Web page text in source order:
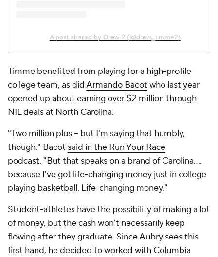
A post shared by Drew 2 (@drew_timme2)
Timme benefited from playing for a high-profile
college team, as didArmando Bacot who last year
opened up about earning over $2 million through
NIL deals at North Carolina.
"Two million plus -- but I'm saying that humbly,
though," Bacot said in the Run Your Race
podcast. "But that speaks on a brand of Carolina....
because I've got life-changing money just in college
playing basketball. Life-changing money."
Student-athletes have the possibility of making a lot
of money, but the cash won't necessarily keep
flowing after they graduate. Since Aubry sees this
first hand, he decided to worked with Columbia